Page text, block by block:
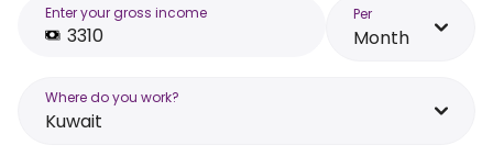
Enter your gross income Per
Month
Where do you work?
Kuwait